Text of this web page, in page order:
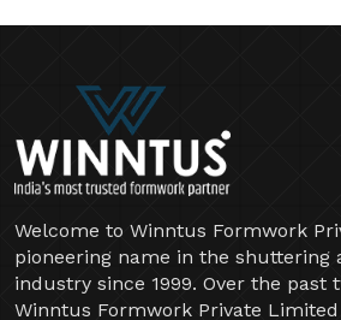
Welcome to Winntus Formwork
pioneering name in the shuttering
industry since 1999. Over the past
Winntus Formwork Private